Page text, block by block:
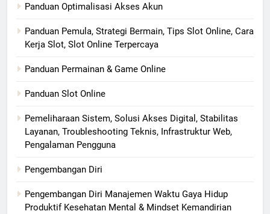
Panduan Optimalisasi Akses Akun
Panduan Pemula, Strategi Bermain, Tips Slot Online, Cara
Kerja Slot, Slot Online Terpercaya
Panduan Permainan & Game Online
Panduan Slot Online
Pemeliharaan Sistem, Solusi Akses Digital, Stabilitas
Layanan, Troubleshooting Teknis, Infrastruktur Web,
Pengalaman Pengguna
Pengembangan Diri
Pengembangan Diri Manajemen Waktu Gaya Hidup
Produktif Kesehatan Mental & Mindset Kemandirian